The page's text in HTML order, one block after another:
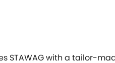
STAWAG with a tailor-